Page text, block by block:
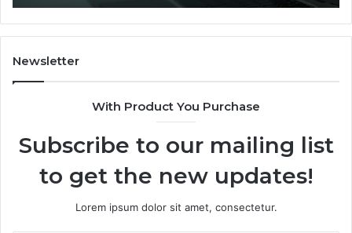
You
Hand
Over
Your
Newsletter
With Product You Purchase
Subscribe to our mailing list
to get the new updates!
Lorem ipsum dolor sit amet, consectetur.